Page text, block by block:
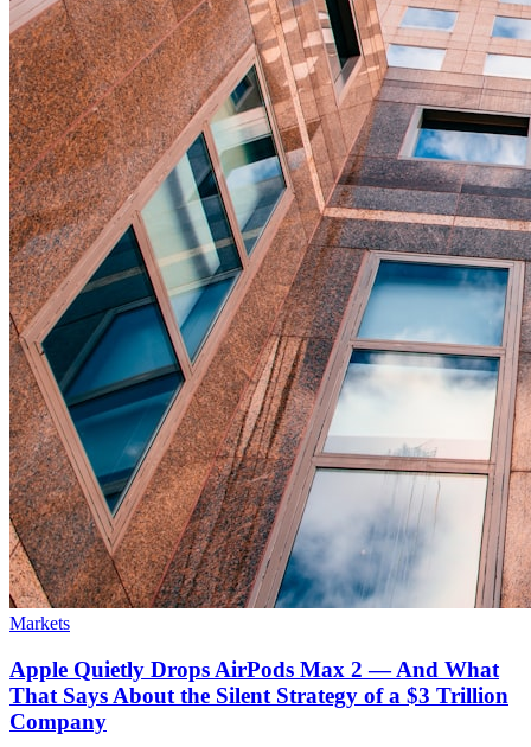
Markets
Apple Quietly Drops AirPods Max 2 — And What
That Says About the Silent Strategy of a $3 Trillion
Company